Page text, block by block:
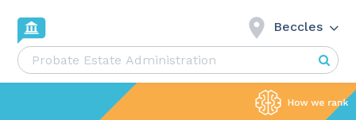
Beccles